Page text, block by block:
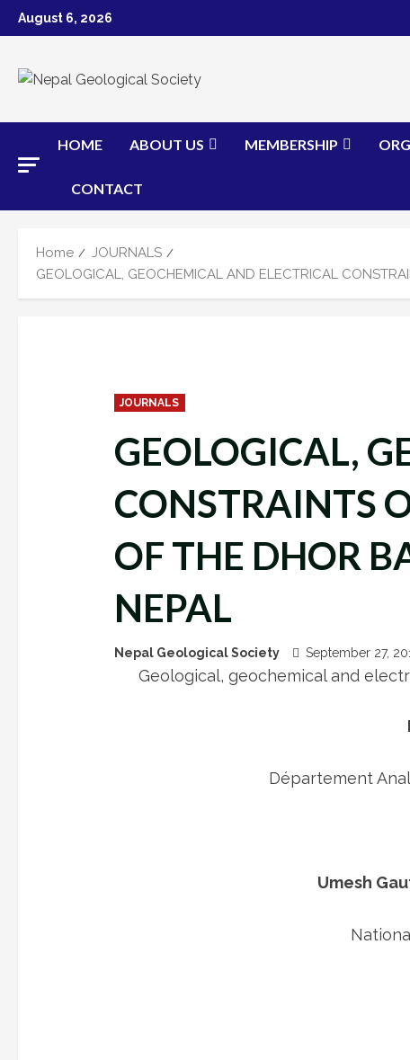
Skip
to
August 6, 2026
HOME ABOUT US MEMBERSHIP
CONTACT
Home
JOURNALS
GEOLOGICAL, GEOCHEMICAL AND ELECTRICAL
JOURNALS
GEOLOGICAL,
CONSTRAINTS
OF THE DHOR
NEPAL
Nepal Geological Society September 27,
Geological, geochemical and
Département
Umesh